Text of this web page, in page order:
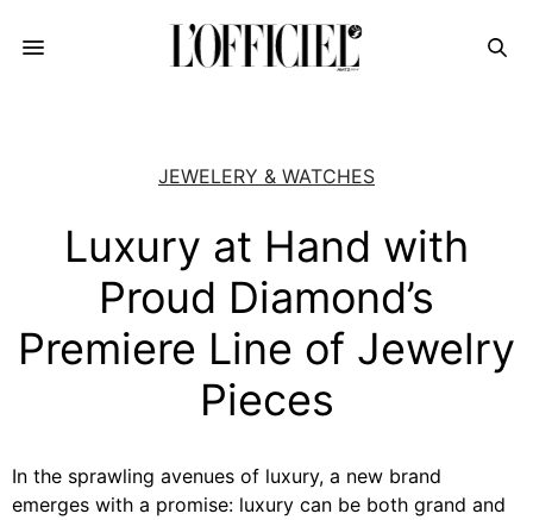
JEWELERY & WATCHES
Luxury at Hand with
Proud Diamond’s
Premiere Line of Jewelry
Pieces
In the sprawling avenues of luxury, a new brand
emerges with a promise: luxury can be both grand and